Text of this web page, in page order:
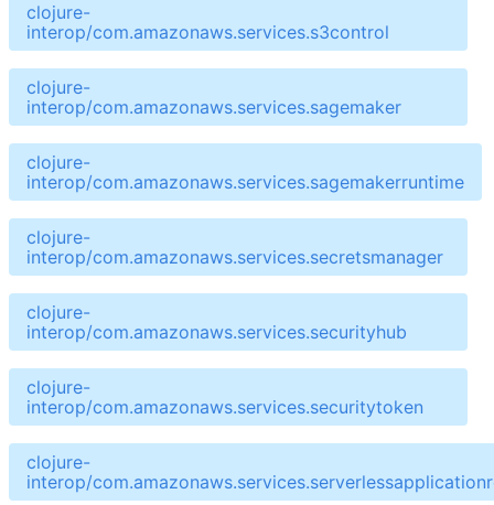
clojure-
interop/com.amazonaws.services.s3control
clojure-
interop/com.amazonaws.services.sagemaker
clojure-
interop/com.amazonaws.services.sagemakerruntime
clojure-
interop/com.amazonaws.services.secretsmanager
clojure-
interop/com.amazonaws.services.securityhub
clojure-
interop/com.amazonaws.services.securitytoken
clojure-
interop/